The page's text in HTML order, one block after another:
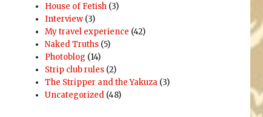
House of Fetish (3)
Interview (3)
My travel experience (42)
Naked Truths (5)
Photoblog (14)
Strip club rules (2)
The Stripper and the Yakuza (3)
Uncategorized (48)